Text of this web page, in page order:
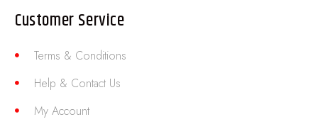
Customer Service
Terms & Conditions
Help & Contact Us
My Account